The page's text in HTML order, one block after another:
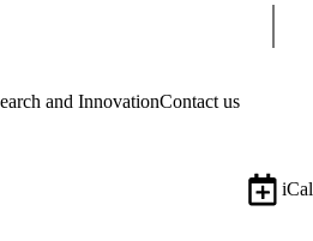
and InnovationContact us
iCal